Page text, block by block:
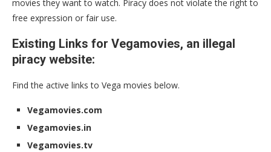
movies they want to watch. Piracy does not violate the right to
free expression or fair use.
Existing Links for Vegamovies, an illegal
piracy website:
Find the active links to Vega movies below.
Vegamovies.com
Vegamovies.in
Vegamovies.tv